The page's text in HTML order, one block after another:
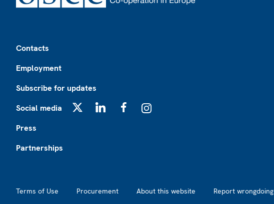
Contacts
Employment
Subscribe for updates
Social media
Press
Partnerships
Terms of Use Procurement About this website Report wrongdoing